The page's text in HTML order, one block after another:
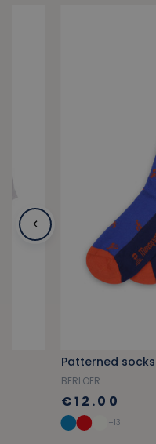
Patterned socks
BERLOER
€12.00
+13